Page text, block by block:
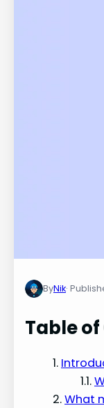
ByNik
Table
What